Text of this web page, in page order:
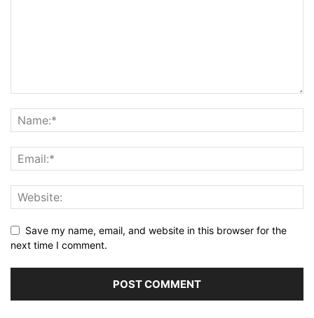
Save my name, email, and website in this browser for the
next time I comment.